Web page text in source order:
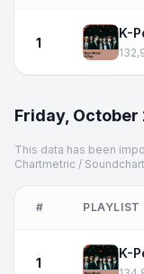
1
K-
Friday, October
This data has been
Chartmetric /
# PLAYLIST
1
K-